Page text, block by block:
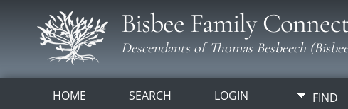
Bisbee Family
Descendants of Thomas Besbeech
HOME SEARCH LOGIN FIND